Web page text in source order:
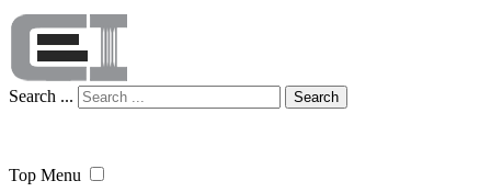
Search ... Search
Top Menu